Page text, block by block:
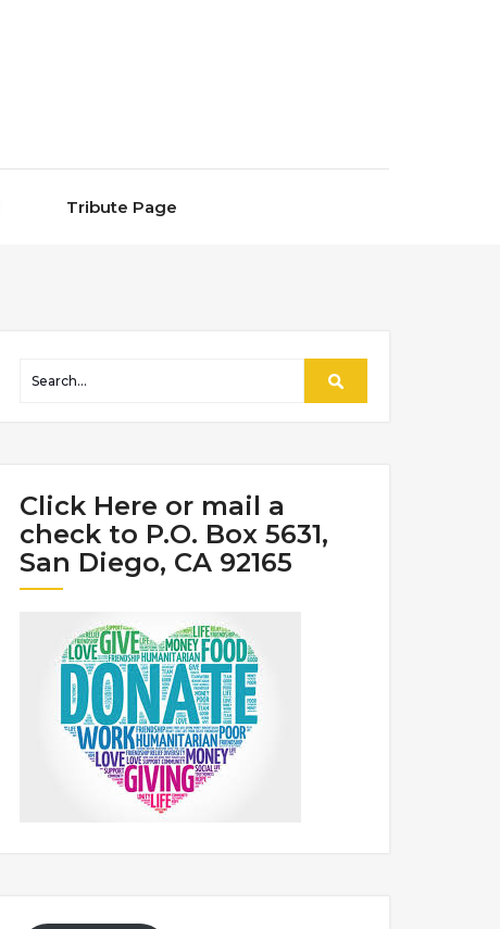
Tribute Page
Click Here or mail a
check to P.O. Box 5631,
San Diego, CA 92165